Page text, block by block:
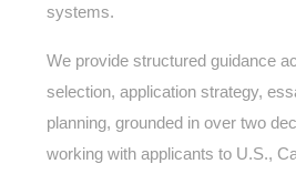
systems.
We provide structured guidance
selection, application strategy,
planning, grounded in over two
working with applicants to U.S.,